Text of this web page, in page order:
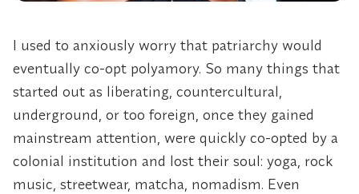
I used to anxiously worry that patriarchy would
eventually co-opt polyamory. So many things that
started out as liberating, countercultural,
underground, or too foreign, once they gained
mainstream attention, were quickly co-opted by a
colonial institution and lost their soul: yoga, rock
music, streetwear, matcha, nomadism. Even